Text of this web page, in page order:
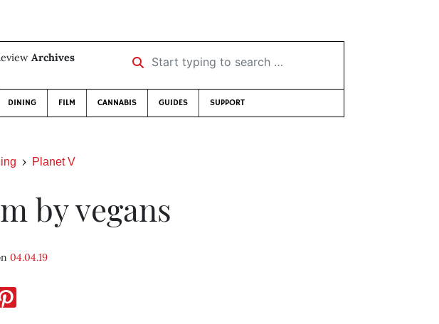
Archives
Start typing to search …
DINING FILM CANNABIS GUIDES SUPPORT
Planet V
by vegans
04.04.19